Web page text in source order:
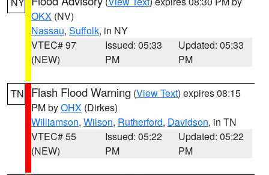
OKX (NV)
Nassau, Suffolk, in NY
VTEC# 97
(NEW)
Issued: 05:33
PM
Updated: 05:33
PM
TN Flash Flood Warning (View Text) expires 08:15
PM byOHX (Dirkes)
Williamson, Wilson, Rutherford, Davidson, in TN
VTEC# 55
(NEW)
Issued: 05:22
PM
Updated: 05:22
PM